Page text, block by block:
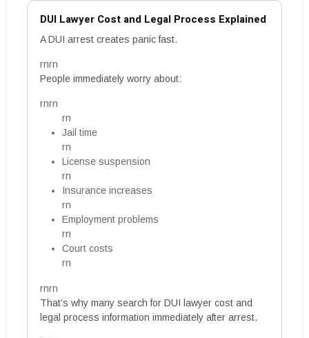
DUI Lawyer Cost and Legal Process Explained
A DUI arrest creates panic fast.
rnrn
People immediately worry about:
rnrn
rn
Jail time
rn
License suspension
rn
Insurance increases
rn
Employment problems
rn
Court costs
rn
rnrn
That’s why many search for DUI lawyer cost and
legal process information immediately after arrest.